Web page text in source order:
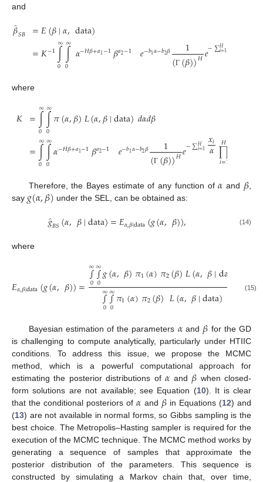
and
𝛽̂𝑆𝐵 =𝐸(𝛽∣𝛼,data)
=𝐾−1∫
0
∞∫
0
∞ 𝛼−𝐻𝛽+𝑎1−1𝛽𝑎2−1 𝑒−𝑏1𝛼−𝑏2𝛽 1
(Γ (𝛽))𝐻𝑒−∑𝐻
𝑖=1
where
𝐾 =∫
0
∞∫
0
∞𝜋(𝛼,𝛽)𝐿(𝛼,𝛽∣data)𝑑𝛼𝑑𝛽
=∫
0
∞∫
0
∞𝛼−𝐻𝛽+𝑎1−1𝛽𝑎2−1 𝑒−𝑏1𝛼−𝑏2𝛽 1
(Γ (𝛽))𝐻𝑒−∑𝐻
𝑖=1 𝑥𝑖
𝛼∏
𝑖=1
𝐻
Therefore, the Bayes estimate of any function of𝛼 and 𝛽,
say 𝑔(𝛼,𝛽) under the SEL, can be obtained as:
𝑔̂𝐵𝑆(𝛼,𝛽∣data)=𝐸𝛼,𝛽∣data(𝑔(𝛼,𝛽)), (14)
where
𝐸𝛼,𝛽∣data(𝑔(𝛼,𝛽))=∫
0
∞∫
0
∞𝑔(𝛼,𝛽)𝜋1(𝛼)𝜋2(𝛽)𝐿(𝛼,𝛽∣data
∫
0
∞∫
0
∞𝜋1(𝛼)𝜋2(𝛽)𝐿(𝛼,𝛽∣data)𝑑 (15)
Bayesian estimation of the parameters 𝛼and 𝛽 for the GD
is challenging to compute analytically, particularly under HTIIC
conditions. To address this issue, we propose the MCMC
method, which is a powerful computational approach for
estimating the posterior distributions of𝛼 and 𝛽 when closed-
form solutions are not available; see Equation (10). It is clear
that the conditional posteriors of𝛼 and 𝛽in Equations (12) and
(13) are not available in normal forms, so Gibbs sampling is the
best choice. The Metropolis–Hasting sampler is required for the
execution of the MCMC technique. The MCMC method works by
generating a sequence of samples that approximate the
posterior distribution of the parameters. This sequence is
constructed by simulating a Markov chain that, over time,